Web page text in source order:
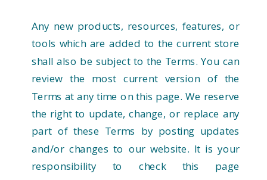
Any new products, resources, features, or
tools which are added to the current store
shall also be subject to the Terms. You can
review the most current version of the
Terms at any time on this page. We reserve
the right to update, change, or replace any
part of these Terms by posting updates
and/or changes to our website. It is your
responsibility to check this page